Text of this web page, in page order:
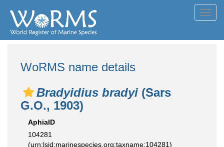
WoRMS name details
Bradyidius bradyi (Sars
G.O., 1903)
AphiaID
104281
(urn:lsid:marinespecies.org:taxname:104281)